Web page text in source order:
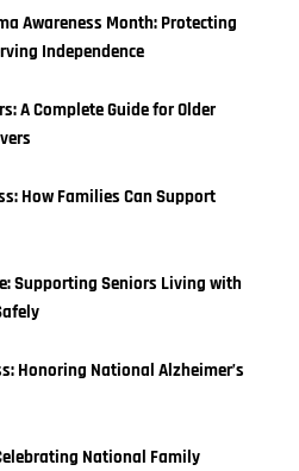
Awareness Month: Protecting
Independence
A Complete Guide for Older
How Families Can Support
Supporting Seniors Living with
Honoring National Alzheimer’s
National Family